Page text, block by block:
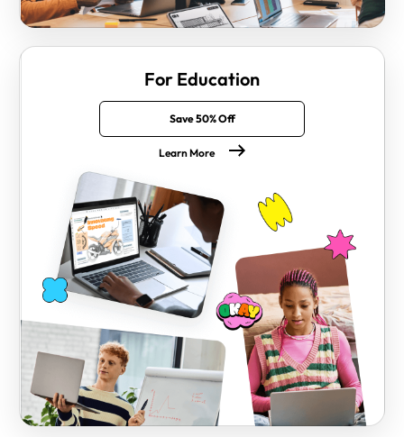
For Education
Save 50% Off
Learn More